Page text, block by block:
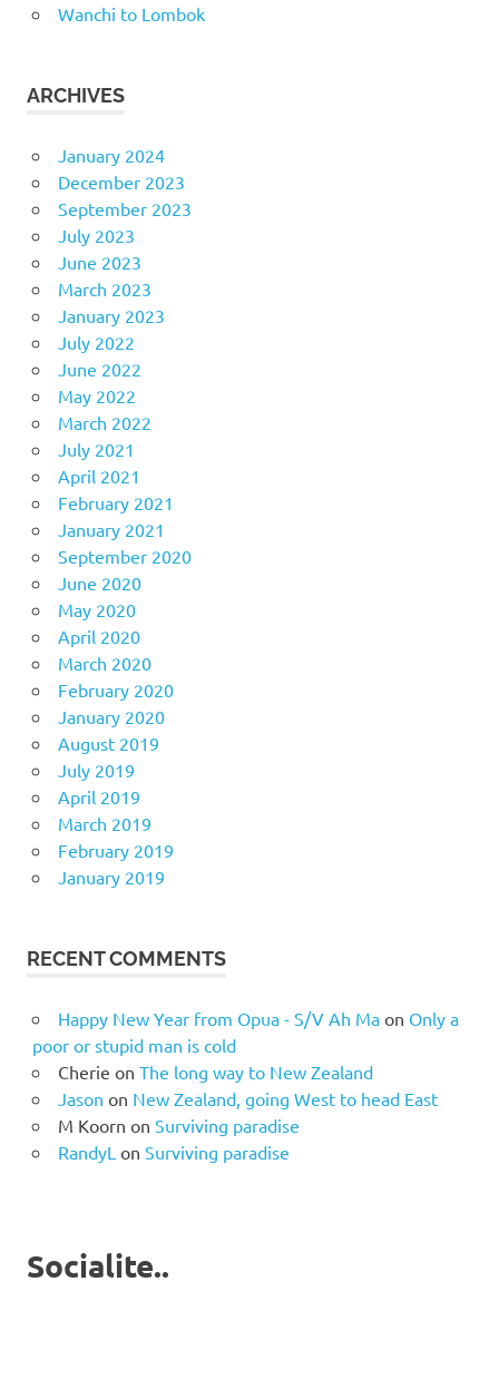
Wanchi to Lombok
ARCHIVES
January 2024
December 2023
September 2023
July 2023
June 2023
March 2023
January 2023
July 2022
June 2022
May 2022
March 2022
July 2021
April 2021
February 2021
January 2021
September 2020
June 2020
May 2020
April 2020
March 2020
February 2020
January 2020
August 2019
July 2019
April 2019
March 2019
February 2019
January 2019
RECENT COMMENTS
Happy New Year from Opua - S/V Ah Maon Only a
poor or stupid man is cold
Cherie on The long way to New Zealand
Jason on New Zealand, going West to head East
M Koorn on Surviving paradise
RandyL on Surviving paradise
Socialite..